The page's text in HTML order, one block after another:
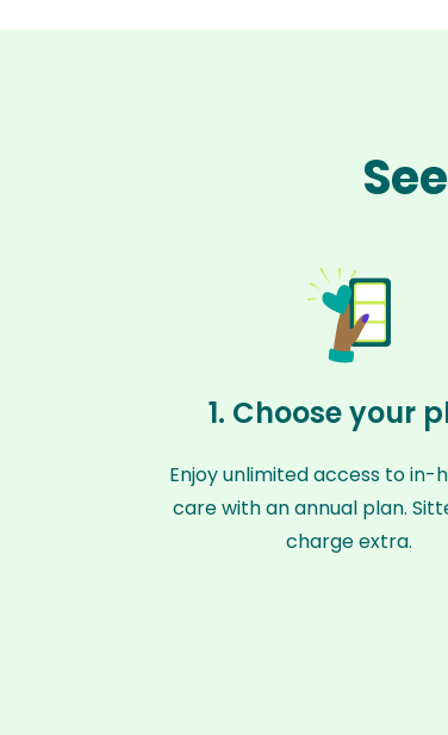
1. Choose your
Enjoy unlimited access to in-
care with an annual plan.
charge extra.